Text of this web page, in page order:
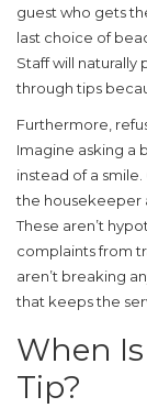
guest who gets
last choice of
Staff will naturally
through tips
Furthermore,
Imagine asking a
instead of a
the housekeeper
These aren’t
complaints from
aren’t breaking
that keeps the
When
Tip?